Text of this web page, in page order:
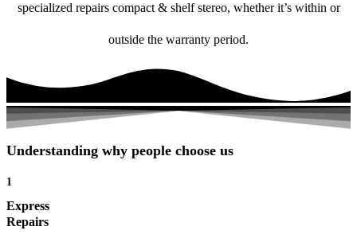
specialized repairs compact & shelf stereo, whether it’s within or
outside the warranty period.
Understanding why people choose us
1
Express
Repairs